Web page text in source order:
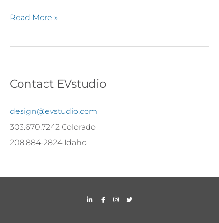
Read More »
Contact EVstudio
design@evstudio.com
303.670.7242 Colorado
208.884-2824 Idaho
i
F
a
I
n
T
w